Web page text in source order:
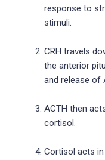
response to
stimuli.
CRH travels
the anterior
and release of
ACTH then
cortisol.
Cortisol acts